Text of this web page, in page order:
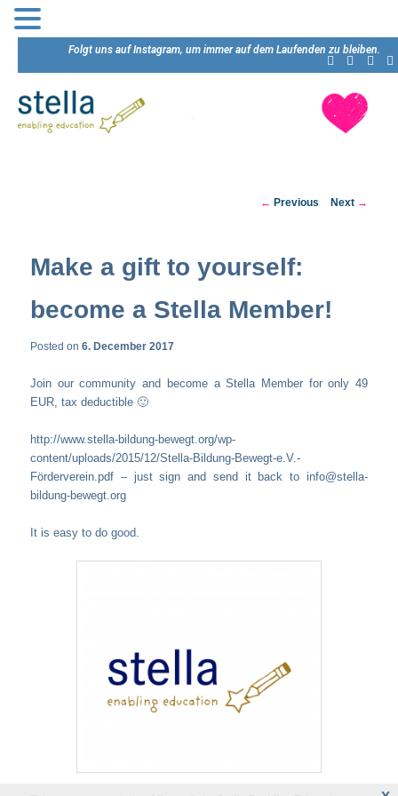
Folgt uns auf Instagram, um immer auf dem Laufenden zu bleiben.
Post
← Previous Next →
Make a gift to yourself:
become a Stella Member!
Posted on6. December 2017
Join our community and become a Stella Member for only 49
EUR, tax deductible 🙂
http://www.stella-bildung-bewegt.org/wp-
content/uploads/2015/12/Stella-Bildung-Bewegt-e.V.-
Förderverein.pdf – just sign and send it back to info@stella-
bildung-bewegt.org
It is easy to do good.